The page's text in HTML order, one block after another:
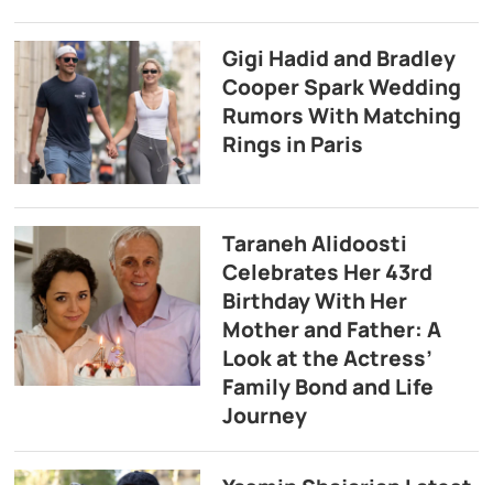
Gigi Hadid and Bradley
Cooper Spark Wedding
Rumors With Matching
Rings in Paris
Taraneh Alidoosti
Celebrates Her 43rd
Birthday With Her
Mother and Father: A
Look at the Actress’
Family Bond and Life
Journey